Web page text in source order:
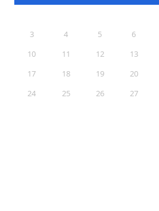
3
4 5 6
10
11 12 13
17
18 19 20
24
25 26 27